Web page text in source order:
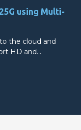
using Multi-
the cloud and
HD and…